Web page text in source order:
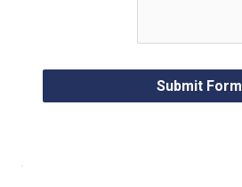
Submit Form